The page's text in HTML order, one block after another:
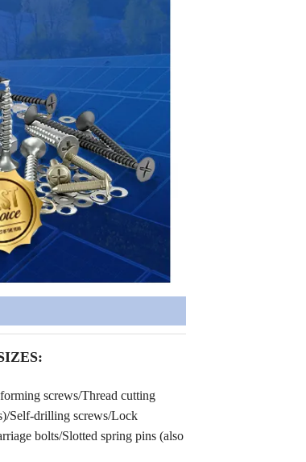
screws/Thread cutting
Self-drilling screws/Lock
bolts/Slotted spring pins (also